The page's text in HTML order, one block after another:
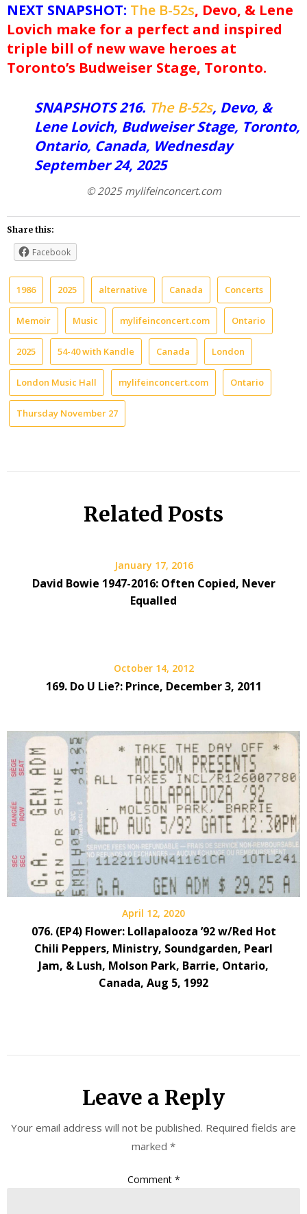
NEXT SNAPSHOT: The B-52s, Devo, & Lene
Lovich make for a perfect and inspired
triple bill of new wave heroes at
Toronto’s Budweiser Stage, Toronto.
SNAPSHOTS 216. The B-52s, Devo, &
Lene Lovich, Budweiser Stage, Toronto,
Ontario, Canada, Wednesday
September 24, 2025
© 2025 mylifeinconcert.com
Share this:
Facebook
1986 2025 alternative Canada Concerts
Memoir Music mylifeinconcert.com Ontario
2025 54-40 with Kandle Canada London
London Music Hall mylifeinconcert.com Ontario
Thursday November 27
Related Posts
January 17, 2016
David Bowie 1947-2016: Often Copied, Never
Equalled
October 14, 2012
169. Do U Lie?: Prince, December 3, 2011
April 12, 2020
076. (EP4) Flower: Lollapalooza ’92 w/Red Hot
Chili Peppers, Ministry, Soundgarden, Pearl
Jam, & Lush, Molson Park, Barrie, Ontario,
Canada, Aug 5, 1992
Leave a Reply
Your email address will not be published. Required fields are
marked *
Comment *